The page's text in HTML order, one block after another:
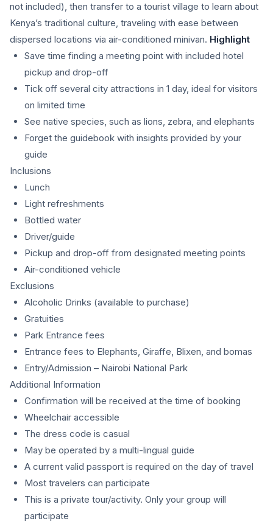
not included), then transfer to a tourist village to learn about
Kenya’s traditional culture, traveling with ease between
dispersed locations via air-conditioned minivan. Highlight
Save time finding a meeting point with included hotel
pickup and drop-off
Tick off several city attractions in 1 day, ideal for visitors
on limited time
See native species, such as lions, zebra, and elephants
Forget the guidebook with insights provided by your
guide
Inclusions
Lunch
Light refreshments
Bottled water
Driver/guide
Pickup and drop-off from designated meeting points
Air-conditioned vehicle
Exclusions
Alcoholic Drinks (available to purchase)
Gratuities
Park Entrance fees
Entrance fees to Elephants, Giraffe, Blixen, and bomas
Entry/Admission – Nairobi National Park
Additional Information
Confirmation will be received at the time of booking
Wheelchair accessible
The dress code is casual
May be operated by a multi-lingual guide
A current valid passport is required on the day of travel
Most travelers can participate
This is a private tour/activity. Only your group will
participate